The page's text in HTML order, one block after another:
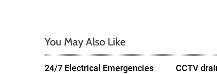
g
h
t
n
You May Also Like
24/7 Electrical Emergencies
CCTV